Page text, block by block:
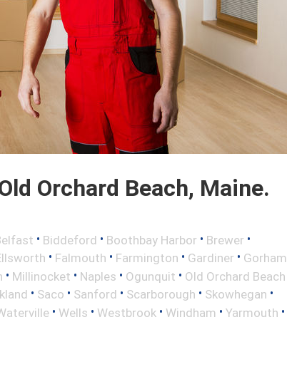
Orchard Beach, Maine.
• Biddeford • Boothbay Harbor • Brewer •
• Falmouth • Farmington • Gardiner • Gorham
• Millinocket • Naples • Ogunquit • Old Orchard Beach
• Saco • Sanford • Scarborough • Skowhegan •
• Wells • Westbrook • Windham • Yarmouth •